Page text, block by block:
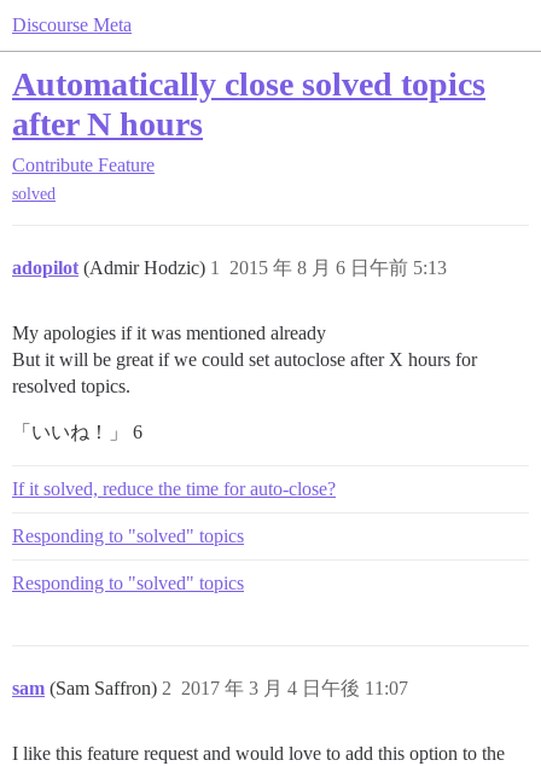
Discourse Meta
Automatically close solved topics
after N hours
Contribute Feature
solved
adopilot (Admir Hodzic) 2015 年 8 月 6 日午前 5:13
1
My apologies if it was mentioned already
But it will be great if we could set autoclose after X hours for
resolved topics.
「いいね！」 6
If it solved, reduce the time for auto-close?
Responding to "solved" topics
Responding to "solved" topics
sam (Sam Saffron) 2017 年 3 月 4 日午後 11:07
2
I like this feature request and would love to add this option to the